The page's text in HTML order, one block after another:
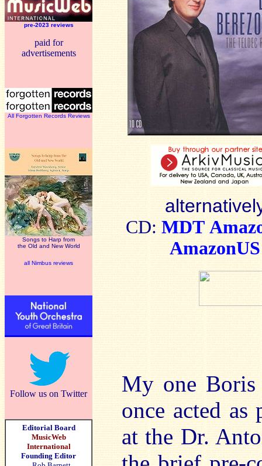
pre-2023 reviews
paid for
advertisements
All Forgotten Records Reviews
Songs to Harp from
the Old and New World
all Nimbus reviews
Follow us on Twitter
Editorial Board
MusicWeb
International
Founding Editor
CD: MDT
AmazonUS
My one Boris
once acted as
at the Dr.